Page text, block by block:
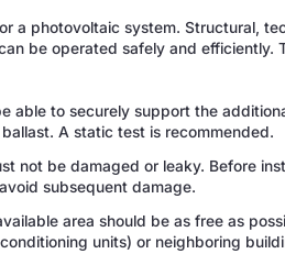
a photovoltaic system. Structural,
be operated safely and efficiently.
able to securely support the
A static test is recommended.
not be damaged or leaky. Before
subsequent damage.
area should be as free as
units) or neighboring